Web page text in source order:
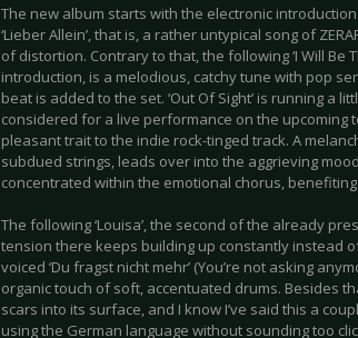
The new album starts with the electronic introduction
‘Lieber Allein’, that is, a rather untypical song of
of distortion. Contrary to that, the following ‘I Will
introduction, is a melodious, catchy tune with pop
beat is added to the set. ‘Out Of Sight’ is running a
considered for a live performance on the upcoming
pleasant trait to the indie rock-tinged track. A
subdued strings, leads over into the aggrieving
concentrated within the emotional chorus, benefiting
The following ‘Louisa’, the second of the already
tension there keeps building up constantly instead
voiced ‘Du fragst nicht mehr’ (You’re not asking
organic touch of soft, accentuated drums. Besides
scars into its surface, and I know I’ve said this a
using the German language without sounding too